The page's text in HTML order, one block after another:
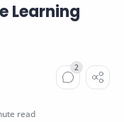
Learning
read